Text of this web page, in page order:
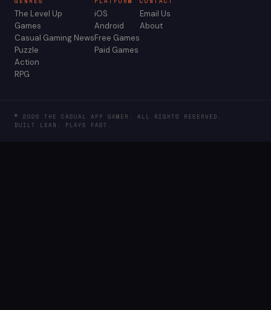
The Level Up
Games
Casual Gaming News
Puzzle
Action
RPG
iOS
Android
Free Games
Paid Games
Email Us
About
© 2026 THE CASUAL APP GAMER. ALL RIGHTS RESERVED.
BUILT LEAN. PLAYS FAST.